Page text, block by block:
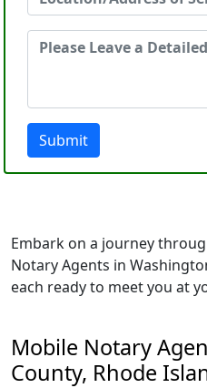
Submit
Embark on a journey
Notary Agents in
each ready to meet you at
Mobile Notary
County, Rhode